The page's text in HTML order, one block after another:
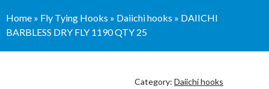
Home » Fly Tying Hooks » Daiichi hooks » DAIICHI
BARBLESS DRY FLY 1190 QTY 25
Category: Daiichi hooks